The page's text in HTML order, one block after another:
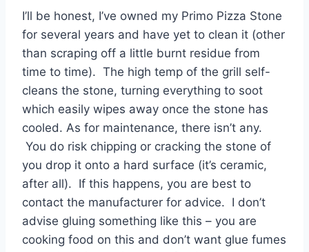
I’ll be honest, I’ve owned my Primo Pizza Stone
for several years and have yet to clean it (other
than scraping off a little burnt residue from
time to time). The high temp of the grill self-
cleans the stone, turning everything to soot
which easily wipes away once the stone has
cooled. As for maintenance, there isn’t any.
You do risk chipping or cracking the stone of
you drop it onto a hard surface (it’s ceramic,
after all). If this happens, you are best to
contact the manufacturer for advice. I don’t
advise gluing something like this – you are
cooking food on this and don’t want glue fumes